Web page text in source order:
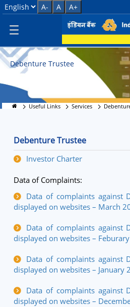
Debenture Trustee
Select Language
A- A A+
Debenture Trustee
Useful Links Services
Debenture Trustee
Investor Charter
Data of Complaints:
Data of complaints against
displayed on websites – March
Data of complaints against
displayed on websites –
Data of complaints against
displayed on websites – January
Data of complaints against
displayed on websites –